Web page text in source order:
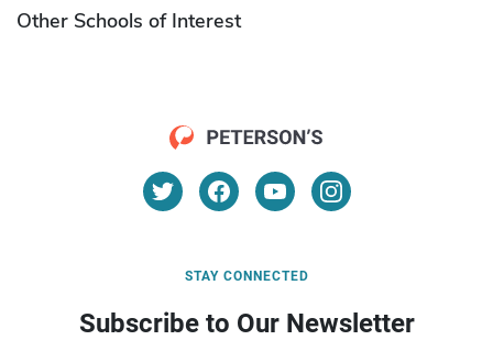
Other Schools of Interest
STAY CONNECTED
Subscribe to Our Newsletter